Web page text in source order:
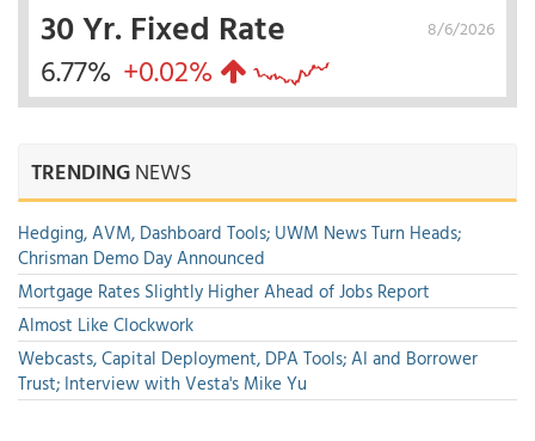
8/6/2026
30 Yr. Fixed Rate
6.77% +0.02%
TRENDINGNEWS
Hedging, AVM, Dashboard Tools; UWM News Turn Heads;
Chrisman Demo Day Announced
Mortgage Rates Slightly Higher Ahead of Jobs Report
Almost Like Clockwork
Webcasts, Capital Deployment, DPA Tools; AI and Borrower
Trust; Interview with Vesta's Mike Yu